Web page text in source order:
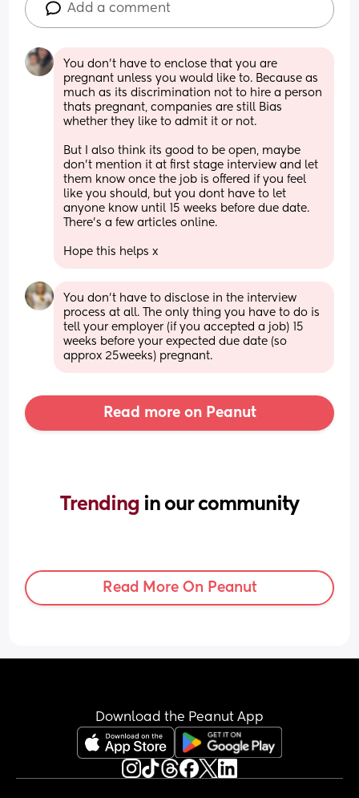
Add a comment
You don't have to enclose that you are
pregnant unless you would like to. Because as
much as its discrimination not to hire a person
thats pregnant, companies are still Bias
whether they like to admit it or not.
But I also think its good to be open, maybe
don't mention it at first stage interview and let
them know once the job is offered if you feel
like you should, but you dont have to let
anyone know until 15 weeks before due date.
There's a few articles online.
Hope this helps x
You don’t have to disclose in the interview
process at all. The only thing you have to do is
tell your employer (if you accepted a job) 15
weeks before your expected due date (so
approx 25weeks) pregnant.
Read more on Peanut
Trending in our community
Read More On Peanut
Download the Peanut App